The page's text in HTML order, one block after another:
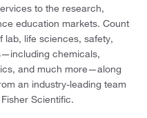
to the research,
education markets. Count
lab, life sciences, safety,
chemicals,
and much more—along
an industry-leading team
Scientific.